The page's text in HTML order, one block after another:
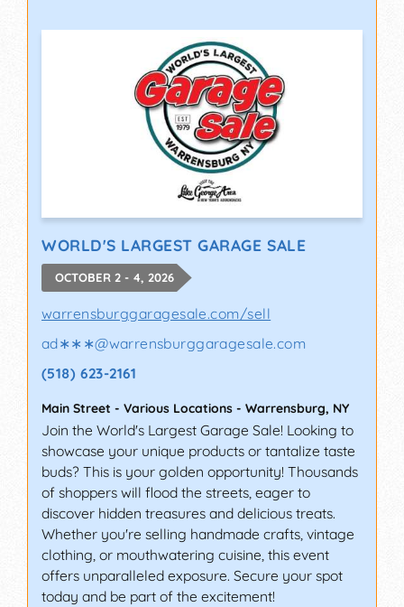
WORLD'S LARGEST GARAGE SALE
OCTOBER 2 - 4, 2026
warrensburggaragesale.com/sell
ad∗∗∗@warrensburggaragesale.com
(518) 623-2161
Main Street - Various Locations - Warrensburg, NY
Join the World's Largest Garage Sale! Looking to
showcase your unique products or tantalize taste
buds? This is your golden opportunity! Thousands
of shoppers will flood the streets, eager to
discover hidden treasures and delicious treats.
Whether you're selling handmade crafts, vintage
clothing, or mouthwatering cuisine, this event
offers unparalleled exposure. Secure your spot
today and be part of the excitement!